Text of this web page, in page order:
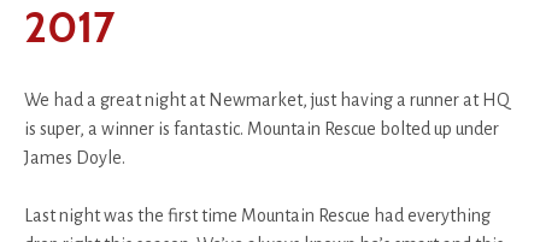
2017
We had a great night at Newmarket, just having a runner at HQ
is super, a winner is fantastic. Mountain Rescue bolted up under
James Doyle.
Last night was the first time Mountain Rescue had everything